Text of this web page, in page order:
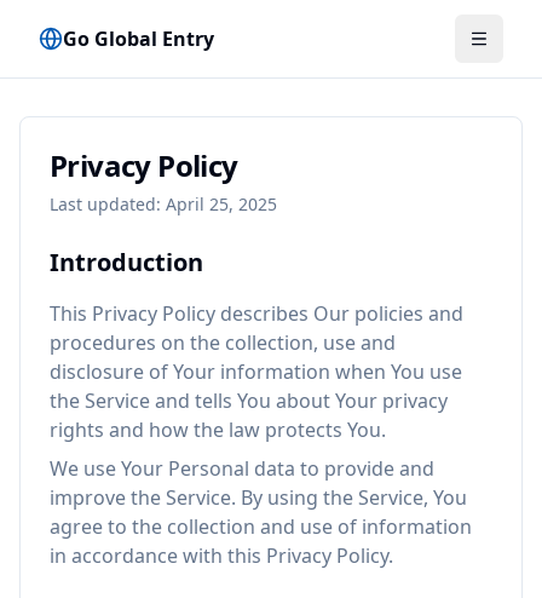
Go Global Entry 메뉴 전
Privacy Policy
Last updated: April 25, 2025
Introduction
This Privacy Policy describes Our policies and
procedures on the collection, use and
disclosure of Your information when You use
the Service and tells You about Your privacy
rights and how the law protects You.
We use Your Personal data to provide and
improve the Service. By using the Service, You
agree to the collection and use of information
in accordance with this Privacy Policy.